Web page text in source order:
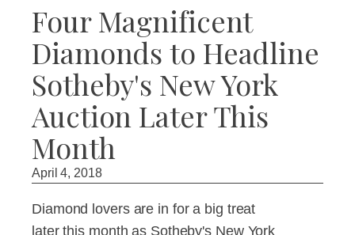
Four Magnificent
Diamonds to Headline
Sotheby's New York
Auction Later This
Month
April 4, 2018
Diamond lovers are in for a big treat
later this month as Sotheby's New York